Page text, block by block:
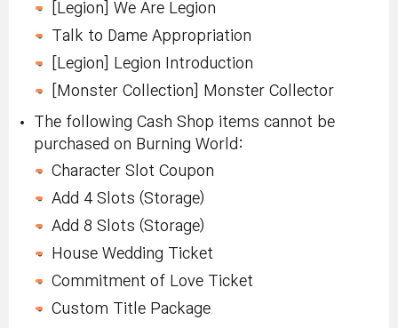
[Legion] We Are Legion
Talk to Dame Appropriation
[Legion] Legion Introduction
[Monster Collection] Monster Collector
The following Cash Shop items cannot be
purchased on Burning World:
Character Slot Coupon
Add 4 Slots (Storage)
Add 8 Slots (Storage)
House Wedding Ticket
Commitment of Love Ticket
Custom Title Package